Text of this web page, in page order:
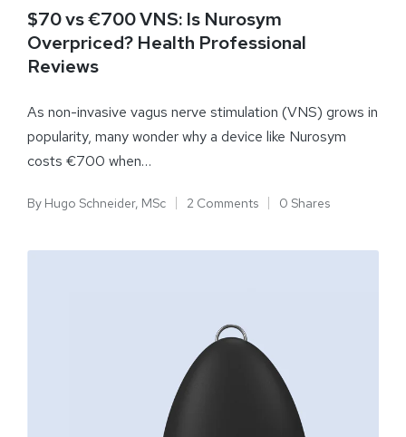
$70 vs €700 VNS: Is Nurosym
Overpriced? Health Professional
Reviews
As non-invasive vagus nerve stimulation (VNS) grows in
popularity, many wonder why a device like Nurosym
costs €700 when…
By Hugo Schneider, MSc 2 Comments 0 Shares